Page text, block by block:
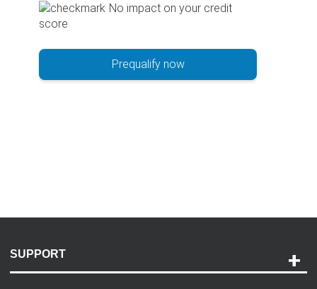
No impact on your credit
score
Prequalify now
SUPPORT